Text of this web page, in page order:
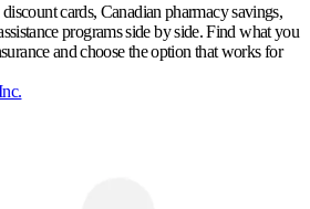
cards, Canadian pharmacy savings,
programs side by side. Find what you
and choose the option that works for